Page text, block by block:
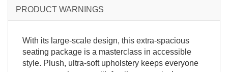
PRODUCT WARNINGS
With its large-scale design, this extra-spacious
seating package is a masterclass in accessible
style. Plush, ultra-soft upholstery keeps everyone